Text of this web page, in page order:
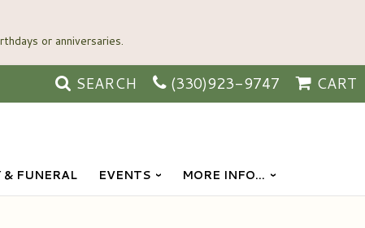
SEARCH (330)923-9747 CART
& FUNERAL EVENTS MORE INFO...